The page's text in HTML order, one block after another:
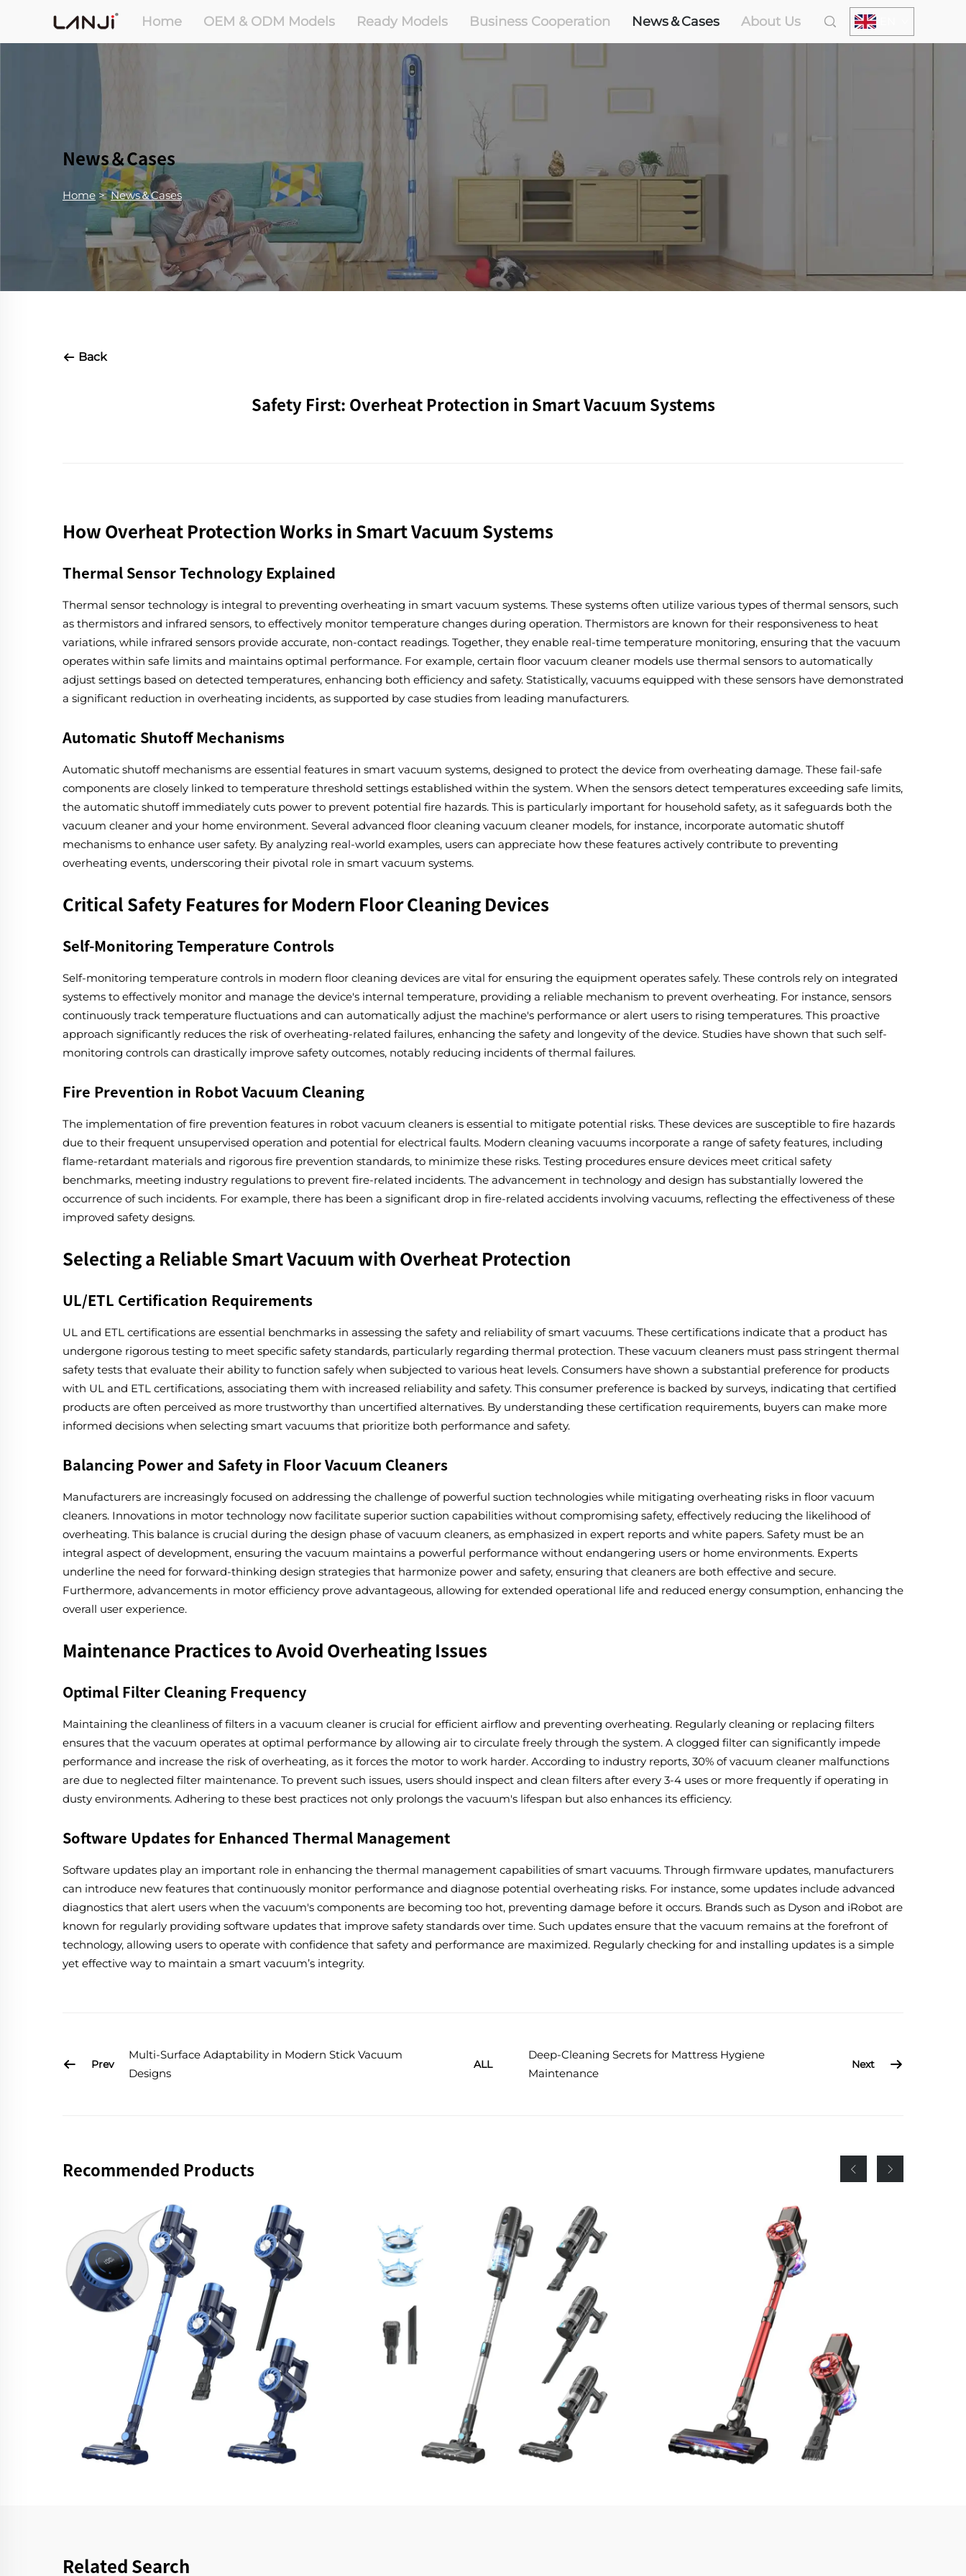
Home OEM & ODM Models Ready Models Business Cooperation News＆Cases About Us
News＆Cases
Home >News＆Cases
Back
Safety First: Overheat Protection in Smart Vacuum Systems
How Overheat Protection Works in Smart Vacuum Systems
Thermal Sensor Technology Explained
Thermal sensor technology is integral to preventing overheating in smart vacuum systems. These systems often utilize various types of thermal sensors, such
as thermistors and infrared sensors, to effectively monitor temperature changes during operation. Thermistors are known for their responsiveness to heat
variations, while infrared sensors provide accurate, non-contact readings. Together, they enable real-time temperature monitoring, ensuring that the vacuum
operates within safe limits and maintains optimal performance. For example, certain floor vacuum cleaner models use thermal sensors to automatically
adjust settings based on detected temperatures, enhancing both efficiency and safety. Statistically, vacuums equipped with these sensors have demonstrated
a significant reduction in overheating incidents, as supported by case studies from leading manufacturers.
Automatic Shutoff Mechanisms
Automatic shutoff mechanisms are essential features in smart vacuum systems, designed to protect the device from overheating damage. These fail-safe
components are closely linked to temperature threshold settings established within the system. When the sensors detect temperatures exceeding safe limits,
the automatic shutoff immediately cuts power to prevent potential fire hazards. This is particularly important for household safety, as it safeguards both the
vacuum cleaner and your home environment. Several advanced floor cleaning vacuum cleaner models, for instance, incorporate automatic shutoff
mechanisms to enhance user safety. By analyzing real-world examples, users can appreciate how these features actively contribute to preventing
overheating events, underscoring their pivotal role in smart vacuum systems.
Critical Safety Features for Modern Floor Cleaning Devices
Self-Monitoring Temperature Controls
Self-monitoring temperature controls in modern floor cleaning devices are vital for ensuring the equipment operates safely. These controls rely on integrated
systems to effectively monitor and manage the device's internal temperature, providing a reliable mechanism to prevent overheating. For instance, sensors
continuously track temperature fluctuations and can automatically adjust the machine's performance or alert users to rising temperatures. This proactive
approach significantly reduces the risk of overheating-related failures, enhancing the safety and longevity of the device. Studies have shown that such self-
monitoring controls can drastically improve safety outcomes, notably reducing incidents of thermal failures.
Fire Prevention in Robot Vacuum Cleaning
The implementation of fire prevention features in robot vacuum cleaners is essential to mitigate potential risks. These devices are susceptible to fire hazards
due to their frequent unsupervised operation and potential for electrical faults. Modern cleaning vacuums incorporate a range of safety features, including
flame-retardant materials and rigorous fire prevention standards, to minimize these risks. Testing procedures ensure devices meet critical safety
benchmarks, meeting industry regulations to prevent fire-related incidents. The advancement in technology and design has substantially lowered the
occurrence of such incidents. For example, there has been a significant drop in fire-related accidents involving vacuums, reflecting the effectiveness of these
improved safety designs.
Selecting a Reliable Smart Vacuum with Overheat Protection
UL/ETL Certification Requirements
UL and ETL certifications are essential benchmarks in assessing the safety and reliability of smart vacuums. These certifications indicate that a product has
undergone rigorous testing to meet specific safety standards, particularly regarding thermal protection. These vacuum cleaners must pass stringent thermal
safety tests that evaluate their ability to function safely when subjected to various heat levels. Consumers have shown a substantial preference for products
with UL and ETL certifications, associating them with increased reliability and safety. This consumer preference is backed by surveys, indicating that certified
products are often perceived as more trustworthy than uncertified alternatives. By understanding these certification requirements, buyers can make more
informed decisions when selecting smart vacuums that prioritize both performance and safety.
Balancing Power and Safety in Floor Vacuum Cleaners
Manufacturers are increasingly focused on addressing the challenge of powerful suction technologies while mitigating overheating risks in floor vacuum
cleaners. Innovations in motor technology now facilitate superior suction capabilities without compromising safety, effectively reducing the likelihood of
overheating. This balance is crucial during the design phase of vacuum cleaners, as emphasized in expert reports and white papers. Safety must be an
integral aspect of development, ensuring the vacuum maintains a powerful performance without endangering users or home environments. Experts
underline the need for forward-thinking design strategies that harmonize power and safety, ensuring that cleaners are both effective and secure.
Furthermore, advancements in motor efficiency prove advantageous, allowing for extended operational life and reduced energy consumption, enhancing the
overall user experience.
Maintenance Practices to Avoid Overheating Issues
Optimal Filter Cleaning Frequency
Maintaining the cleanliness of filters in a vacuum cleaner is crucial for efficient airflow and preventing overheating. Regularly cleaning or replacing filters
ensures that the vacuum operates at optimal performance by allowing air to circulate freely through the system. A clogged filter can significantly impede
performance and increase the risk of overheating, as it forces the motor to work harder. According to industry reports, 30% of vacuum cleaner malfunctions
are due to neglected filter maintenance. To prevent such issues, users should inspect and clean filters after every 3-4 uses or more frequently if operating in
dusty environments. Adhering to these best practices not only prolongs the vacuum's lifespan but also enhances its efficiency.
Software Updates for Enhanced Thermal Management
Software updates play an important role in enhancing the thermal management capabilities of smart vacuums. Through firmware updates, manufacturers
can introduce new features that continuously monitor performance and diagnose potential overheating risks. For instance, some updates include advanced
diagnostics that alert users when the vacuum's components are becoming too hot, preventing damage before it occurs. Brands such as Dyson and iRobot are
known for regularly providing software updates that improve safety standards over time. Such updates ensure that the vacuum remains at the forefront of
technology, allowing users to operate with confidence that safety and performance are maximized. Regularly checking for and installing updates is a simple
yet effective way to maintain a smart vacuum’s integrity.
Prev
Multi-Surface Adaptability in Modern Stick Vacuum
Designs
ALL
Deep-Cleaning Secrets for Mattress Hygiene
Maintenance
Next
Recommended Products
Related Search